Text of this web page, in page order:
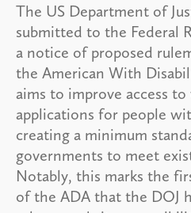
The US Department of
submitted to the Federal
a notice of proposed
the American With
aims to improve access
applications for people
creating a minimum
governments to meet
Notably, this marks the
of the ADA that the DOJ